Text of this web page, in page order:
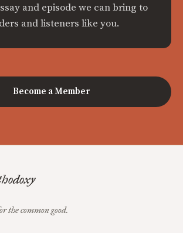
and episode we can bring to
and listeners like you.
Become a Member
the common good.